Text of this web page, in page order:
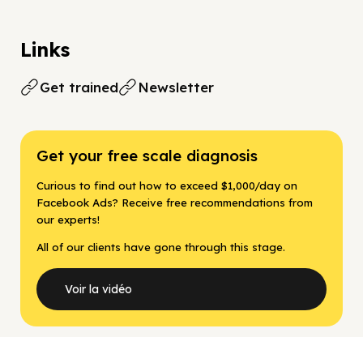
Links
Get trained Newsletter
Get your free scale diagnosis
Curious to find out how to exceed $1,000/day on
Facebook Ads? Receive free recommendations from
our experts!
All of our clients have gone through this stage.
Voir la vidéo